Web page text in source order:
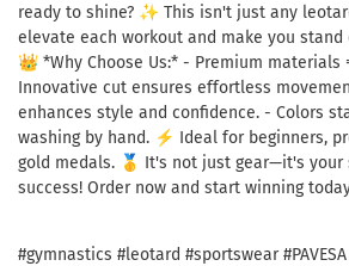
ready to shine? ✨ This isn't just any
elevate each workout and make you stand
👑 *Why Choose Us:* - Premium
Innovative cut ensures effortless
enhances style and confidence. - Colors
washing by hand. ⚡ Ideal for beginners,
gold medals. 🥇 It's not just gear—it's your
success! Order now and start winning
#gymnastics #leotard #sportswear